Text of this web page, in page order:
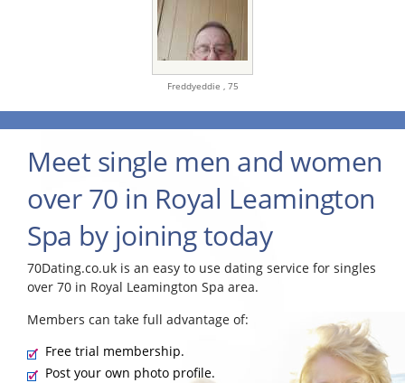
Freddyeddie , 75
Meet single men and women
over 70 in Royal Leamington
Spa by joining today
70Dating.co.uk is an easy to use dating service for singles
over 70 in Royal Leamington Spa area.
Members can take full advantage of:
Free trial membership.
Post your own photo profile.